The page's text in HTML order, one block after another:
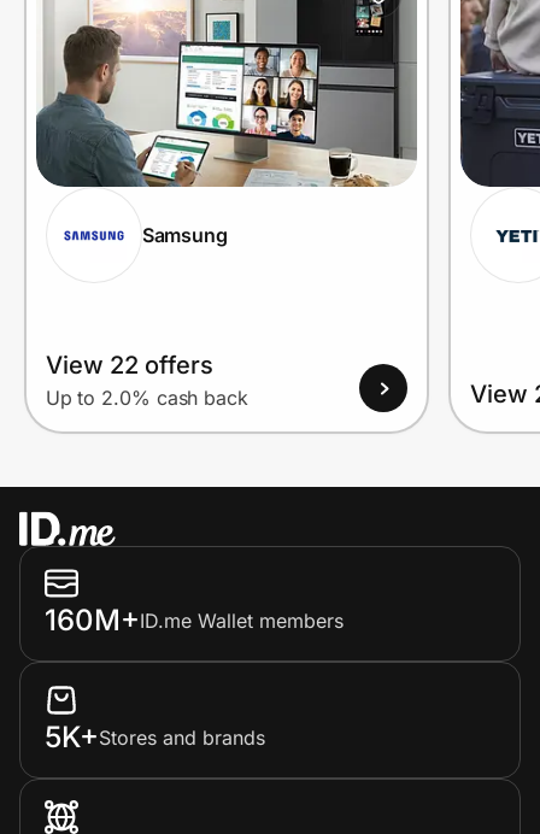
Samsung
View 22 offers
Up to 2.0% cash back View
160M+ID.me Wallet members
5K+Stores and brands